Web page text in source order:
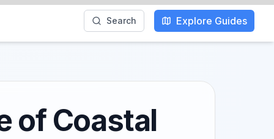
Search Explore Guides
of Coastal